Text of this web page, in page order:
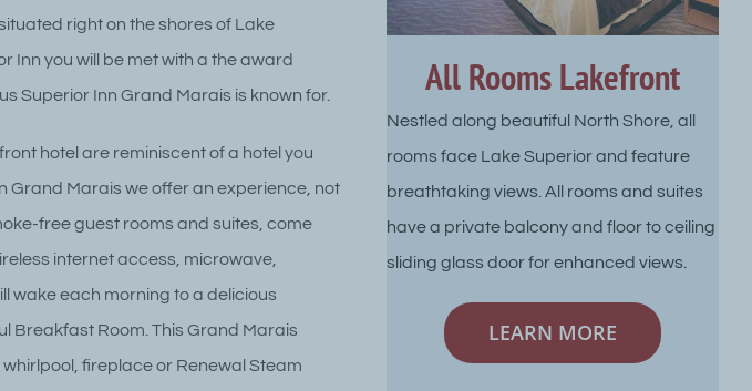
right on the shores of Lake
Inn you will be met with a the award
Superior Inn Grand Marais is known for.
hotel are reminiscent of a hotel you
Grand Marais we offer an experience, not
free guest rooms and suites, come
internet access, microwave,
wake each morning to a delicious
Breakfast Room. This Grand Marais
fireplace or Renewal Steam
All Rooms Lakefront
Nestled along beautiful North Shore, all
rooms face Lake Superior and feature
breathtaking views. All rooms and suites
have a private balcony and floor to ceiling
sliding glass door for enhanced views.
LEARN MORE